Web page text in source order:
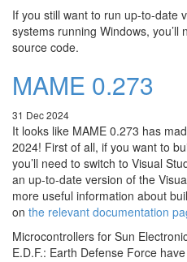
If you still want to run up-to-date
systems running Windows,
source code.
MAME 0.273
31 Dec 2024
It looks like MAME 0.273 has
2024! First of all, if you want to
you’ll need to switch to Visual
an up-to-date version of the
more useful information about
on the relevant documentation
Microcontrollers for Sun
E.D.F.: Earth Defense Force